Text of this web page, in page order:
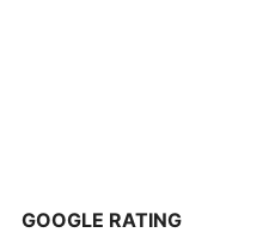
GOOGLE RATING